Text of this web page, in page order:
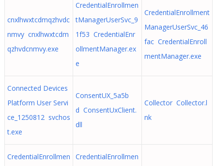
cnxlhwxtcdmqzhvdc
nmvy cnxlhwxtcdm
qzhvdcnmvy.exe
CredentialEnrollmen
tManagerUserSvc_9
1f53 CredentialEnr
ollmentManager.ex
e
CredentialEnrollment
ManagerUserSvc_46
fac CredentialEnroll
mentManager.exe
Connected Devices
Platform User Servi
ce_1250812 svchos
t.exe
ConsentUX_5a5b
d ConsentUxClient.
dll
Collector Collector.l
nk
CredentialEnrollmen
CredentialEnrollmen